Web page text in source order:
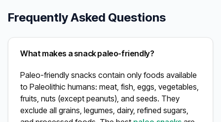
Frequently Asked Questions
What makes a snack paleo-friendly?
Paleo-friendly snacks contain only foods available
to Paleolithic humans: meat, fish, eggs, vegetables,
fruits, nuts (except peanuts), and seeds. They
exclude all grains, legumes, dairy, refined sugars,